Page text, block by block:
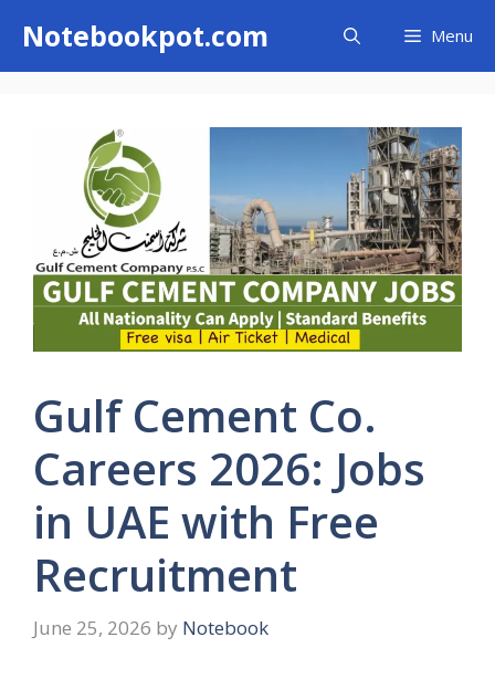
content
Notebookpot.com Menu
Gulf Cement Co.
Careers 2026: Jobs
in UAE with Free
Recruitment
June 25, 2026 by Notebook